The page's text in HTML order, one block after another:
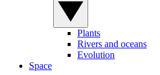
Plants
Rivers and oceans
Evolution
Space